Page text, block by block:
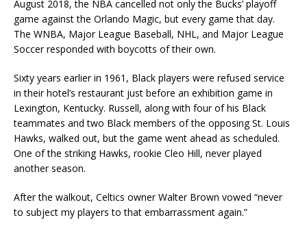
August 2018, the NBA cancelled not only the Bucks’ playoff
game against the Orlando Magic, but every game that day.
The WNBA, Major League Baseball, NHL, and Major League
Soccer responded with boycotts of their own.
Sixty years earlier in 1961, Black players were refused service
in their hotel’s restaurant just before an exhibition game in
Lexington, Kentucky. Russell, along with four of his Black
teammates and two Black members of the opposing St. Louis
Hawks, walked out, but the game went ahead as scheduled.
One of the striking Hawks, rookie Cleo Hill, never played
another season.
After the walkout, Celtics owner Walter Brown vowed “never
to subject my players to that embarrassment again.”